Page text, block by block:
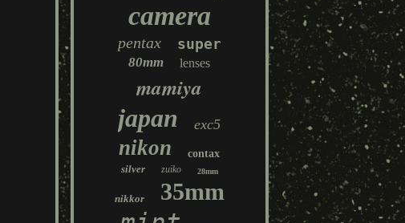
camera
pentax super
80mm lenses
mamiya
japan exc5
nikon
contax
silver
zuiko 28mm
nikkor 35mm